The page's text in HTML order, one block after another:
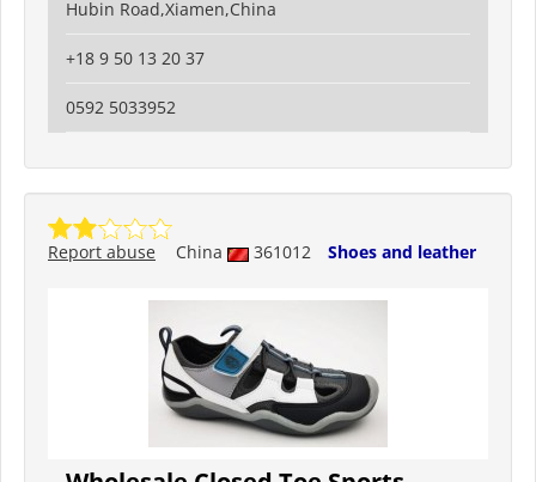
Hubin Road,Xiamen,China
+18 9 50 13 20 37
0592 5033952
China 361012 Shoes and leather
Report abuse